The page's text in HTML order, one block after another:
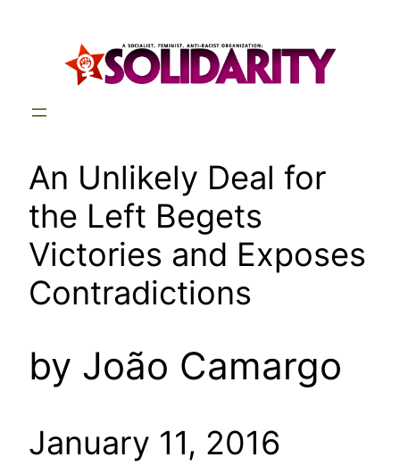
An Unlikely Deal for
the Left Begets
Victories and Exposes
Contradictions
by João Camargo
January 11, 2016